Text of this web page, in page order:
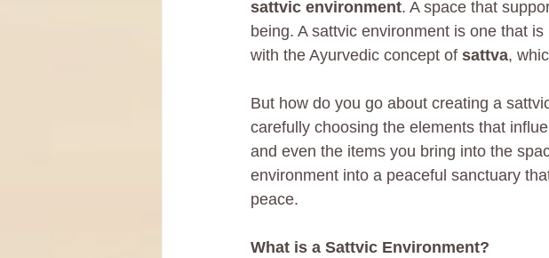
sattvic environment. A space that
being. A sattvic environment is one that
with the Ayurvedic concept of sattva,
But how do you go about creating a
carefully choosing the elements that
and even the items you bring into the
environment into a peaceful sanctuary
peace.
What is a Sattvic Environment?